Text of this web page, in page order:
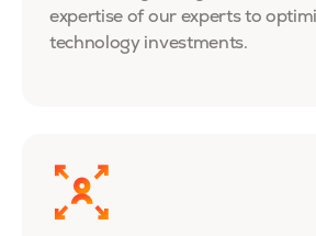
expertise of our experts to
technology investments.